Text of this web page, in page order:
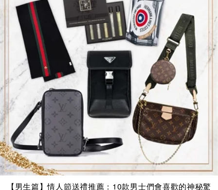
【男生篇】情人節送禮推薦：10款男士們會喜歡的神秘驚